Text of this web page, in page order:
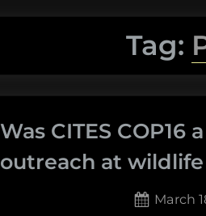
Tag:
Was CITES
outreach at
Posted
March